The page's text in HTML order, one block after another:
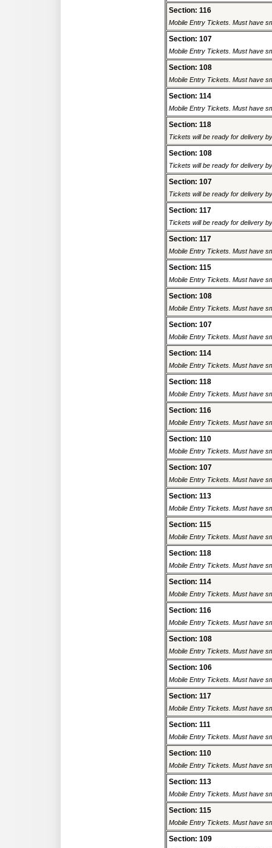
Section: 116
Mobile Entry Tickets. Must have
Section: 107
Mobile Entry Tickets. Must have
Section: 108
Mobile Entry Tickets. Must have
Section: 114
Mobile Entry Tickets. Must have
Section: 118
Tickets will be ready for delivery
Section: 108
Tickets will be ready for delivery
Section: 107
Tickets will be ready for delivery
Section: 117
Tickets will be ready for delivery
Section: 117
Mobile Entry Tickets. Must have
Section: 115
Mobile Entry Tickets. Must have
Section: 108
Mobile Entry Tickets. Must have
Section: 107
Mobile Entry Tickets. Must have
Section: 114
Mobile Entry Tickets. Must have
Section: 118
Mobile Entry Tickets. Must have
Section: 116
Mobile Entry Tickets. Must have
Section: 110
Mobile Entry Tickets. Must have
Section: 107
Mobile Entry Tickets. Must have
Section: 113
Mobile Entry Tickets. Must have
Section: 115
Mobile Entry Tickets. Must have
Section: 118
Mobile Entry Tickets. Must have
Section: 114
Mobile Entry Tickets. Must have
Section: 116
Mobile Entry Tickets. Must have
Section: 108
Mobile Entry Tickets. Must have
Section: 106
Mobile Entry Tickets. Must have
Section: 117
Mobile Entry Tickets. Must have
Section: 111
Mobile Entry Tickets. Must have
Section: 110
Mobile Entry Tickets. Must have
Section: 113
Mobile Entry Tickets. Must have
Section: 115
Mobile Entry Tickets. Must have
Section: 109